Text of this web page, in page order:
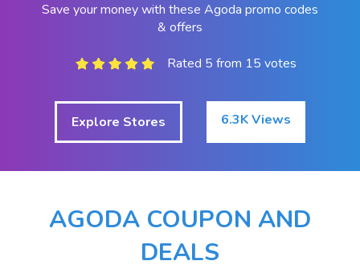
Save your money with these Agoda promo codes
& offers
Rated 5 from 15 votes
Explore Stores 6.3K Views
AGODA COUPON AND
DEALS